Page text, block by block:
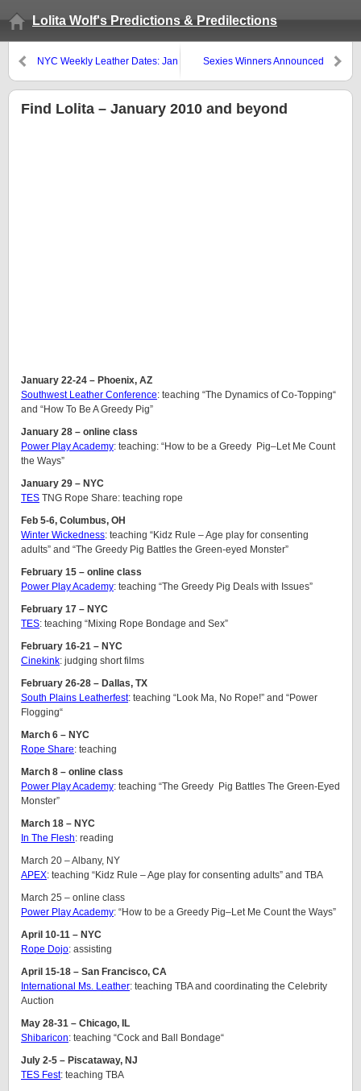
Lolita Wolf's Predictions & Predilections
NYC Weekly Leather Dates: Jan
Sexies Winners Announced
Find Lolita – January 2010 and beyond
January 22-24 – Phoenix, AZ
Southwest Leather Conference: teaching “The Dynamics of Co-Topping“
and “How To Be A Greedy Pig”
January 28 – online class
Power Play Academy: teaching: “How to be a Greedy Pig–Let Me Count
the Ways”
January 29 – NYC
TES TNG Rope Share: teaching rope
Feb 5-6, Columbus, OH
Winter Wickedness: teaching “Kidz Rule – Age play for consenting
adults” and “The Greedy Pig Battles the Green-eyed Monster”
February 15 – online class
Power Play Academy: teaching “The Greedy Pig Deals with Issues”
February 17 – NYC
TES: teaching “Mixing Rope Bondage and Sex”
February 16-21 – NYC
Cinekink: judging short films
February 26-28 – Dallas, TX
South Plains Leatherfest: teaching “Look Ma, No Rope!” and “Power
Flogging“
March 6 – NYC
Rope Share: teaching
March 8 – online class
Power Play Academy: teaching “The Greedy Pig Battles The Green-Eyed
Monster”
March 18 – NYC
In The Flesh: reading
March 20 – Albany, NY
APEX: teaching “Kidz Rule – Age play for consenting adults” and TBA
March 25 – online class
Power Play Academy: “How to be a Greedy Pig–Let Me Count the Ways”
April 10-11 – NYC
Rope Dojo: assisting
April 15-18 – San Francisco, CA
International Ms. Leather: teaching TBA and coordinating the Celebrity
Auction
May 28-31 – Chicago, IL
Shibaricon: teaching “Cock and Ball Bondage“
July 2-5 – Piscataway, NJ
TES Fest: teaching TBA